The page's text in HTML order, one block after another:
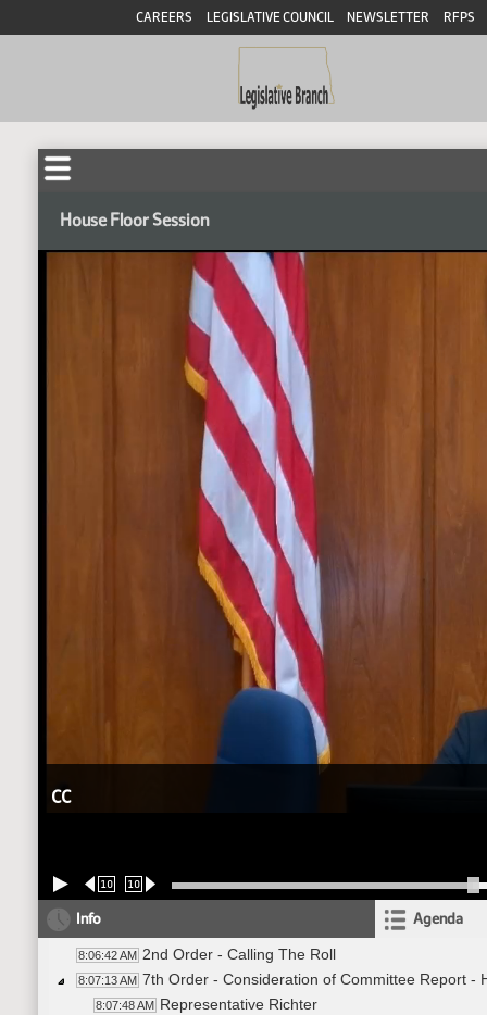
CAREERS LEGISLATIVE COUNCIL NEWSLETTER RFPS
House Floor Session
CC
10 10
Info Agenda
8:06:42 AM 2nd Order - Calling The Roll
8:07:13 AM 7th Order - Consideration of Committee Report -
8:07:48 AM Representative Richter